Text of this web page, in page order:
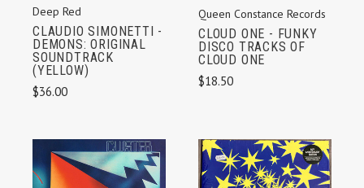
Deep Red
CLAUDIO SIMONETTI -
DEMONS: ORIGINAL
SOUNDTRACK
(YELLOW)
$36.00
Queen Constance Records
CLOUD ONE - FUNKY
DISCO TRACKS OF
CLOUD ONE
$18.50